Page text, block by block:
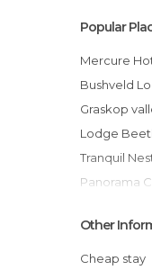
Popular
Mercure
Bushveld
Graskop
Lodge
Tranquil
Panorama
Swadini A
Hotel
Other
Cheap stay